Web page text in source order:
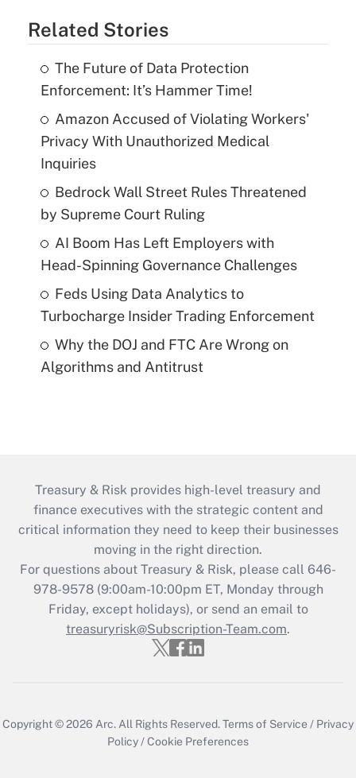
Related Stories
The Future of Data Protection
Enforcement: It’s Hammer Time!
Amazon Accused of Violating Workers'
Privacy With Unauthorized Medical
Inquiries
Bedrock Wall Street Rules Threatened
by Supreme Court Ruling
AI Boom Has Left Employers with
Head-Spinning Governance Challenges
Feds Using Data Analytics to
Turbocharge Insider Trading Enforcement
Why the DOJ and FTC Are Wrong on
Algorithms and Antitrust
Treasury & Risk provides high-level treasury and
finance executives with the strategic content and
critical information they need to keep their businesses
moving in the right direction.
For questions about Treasury & Risk, please call 646-
978-9578 (9:00am-10:00pm ET, Monday through
Friday, except holidays), or send an email to
treasuryrisk@Subscription-Team.com.
Copyright © 2026 Arc.All Rights Reserved.Terms of Service / Privacy
Policy/Cookie Preferences